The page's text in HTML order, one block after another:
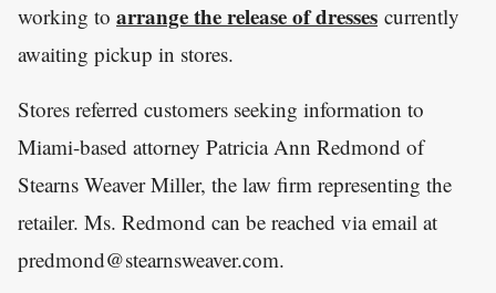
working to arrange the release of dresses currently
awaiting pickup in stores.
Stores referred customers seeking information to
Miami-based attorney Patricia Ann Redmond of
Stearns Weaver Miller, the law firm representing the
retailer. Ms. Redmond can be reached via email at
predmond@stearnsweaver.com.